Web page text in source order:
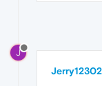
J
Jerry12302